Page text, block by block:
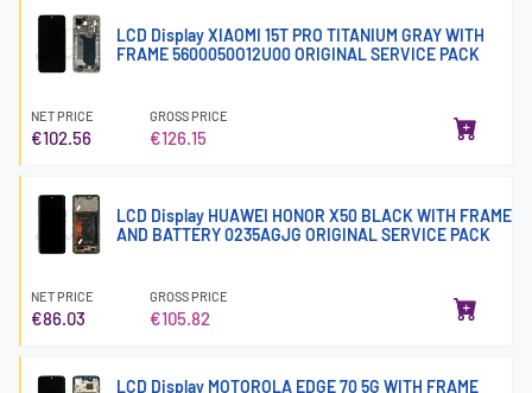
LCD Display XIAOMI 15T PRO TITANIUM GRAY WITH
FRAME 5600050O12U00 ORIGINAL SERVICE PACK
NET PRICE
€102.56
GROSS PRICE
€126.15
LCD Display HUAWEI HONOR X50 BLACK WITH FRAME
AND BATTERY 0235AGJG ORIGINAL SERVICE PACK
NET PRICE
€86.03
GROSS PRICE
€105.82
LCD Display MOTOROLA EDGE 70 5G WITH FRAME